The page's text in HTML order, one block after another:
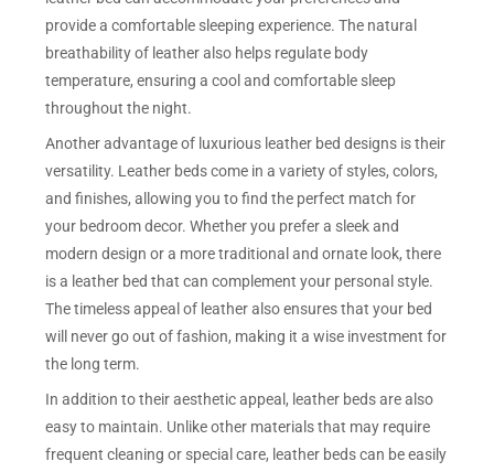
provide a comfortable sleeping experience. The natural
breathability of leather also helps regulate body
temperature, ensuring a cool and comfortable sleep
throughout the night.
Another advantage of luxurious leather bed designs is their
versatility. Leather beds come in a variety of styles, colors,
and finishes, allowing you to find the perfect match for
your bedroom decor. Whether you prefer a sleek and
modern design or a more traditional and ornate look, there
is a leather bed that can complement your personal style.
The timeless appeal of leather also ensures that your bed
will never go out of fashion, making it a wise investment for
the long term.
In addition to their aesthetic appeal, leather beds are also
easy to maintain. Unlike other materials that may require
frequent cleaning or special care, leather beds can be easily